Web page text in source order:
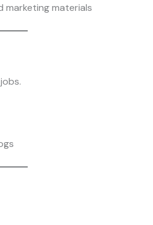
marketing materials